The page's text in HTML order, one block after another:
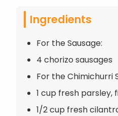
Ingredients
For the Sausage:
4 chorizo sausages
For the Chimichurri
1 cup fresh parsley,
1/2 cup fresh